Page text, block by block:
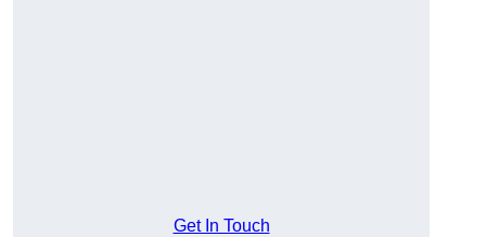
Get In Touch